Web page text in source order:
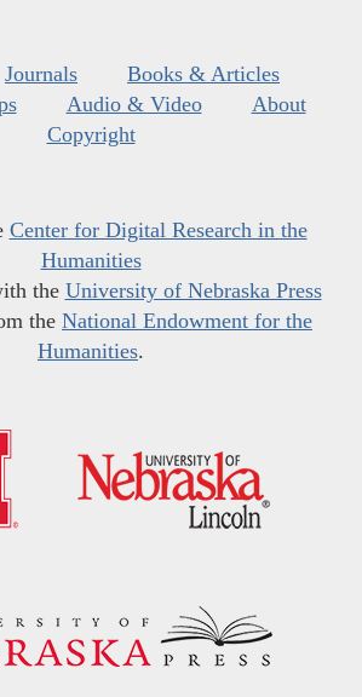
Journals
Books & Articles
Audio & Video
About
Copyright
Center for Digital Research in the
Humanities
the University of Nebraska Press
the National Endowment for the
Humanities.